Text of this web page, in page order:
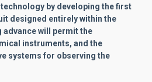
by developing the first
designed entirely within the
advance will permit the
instruments, and the
systems for observing the